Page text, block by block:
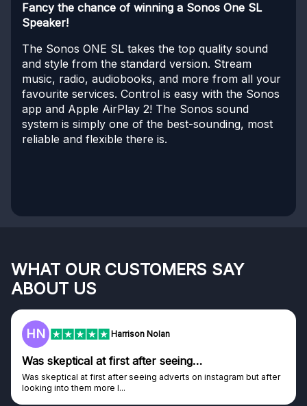
Fancy the chance of winning a Sonos One SL
Speaker!
The Sonos ONE SL takes the top quality sound
and style from the standard version. Stream
music, radio, audiobooks, and more from all your
favourite services. Control is easy with the Sonos
app and Apple AirPlay 2! The Sonos sound
system is simply one of the best-sounding, most
reliable and flexible there is.
WHAT OUR CUSTOMERS SAY
ABOUT US
HN Harrison Nolan
Was skeptical at first after seeing…
Was skeptical at first after seeing adverts on instagram but after
looking into them more I...